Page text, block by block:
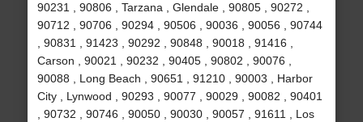
90231 , 90806 , Tarzana , Glendale , 90805 , 90272 ,
90712 , 90706 , 90294 , 90506 , 90036 , 90056 , 90744
, 90831 , 91423 , 90292 , 90848 , 90018 , 91416 ,
Carson , 90021 , 90232 , 90405 , 90802 , 90076 ,
90088 , Long Beach , 90651 , 91210 , 90003 , Harbor
City , Lynwood , 90293 , 90077 , 90029 , 90082 , 90401
, 90732 , 90746 , 90050 , 90030 , 90057 , 91611 , Los